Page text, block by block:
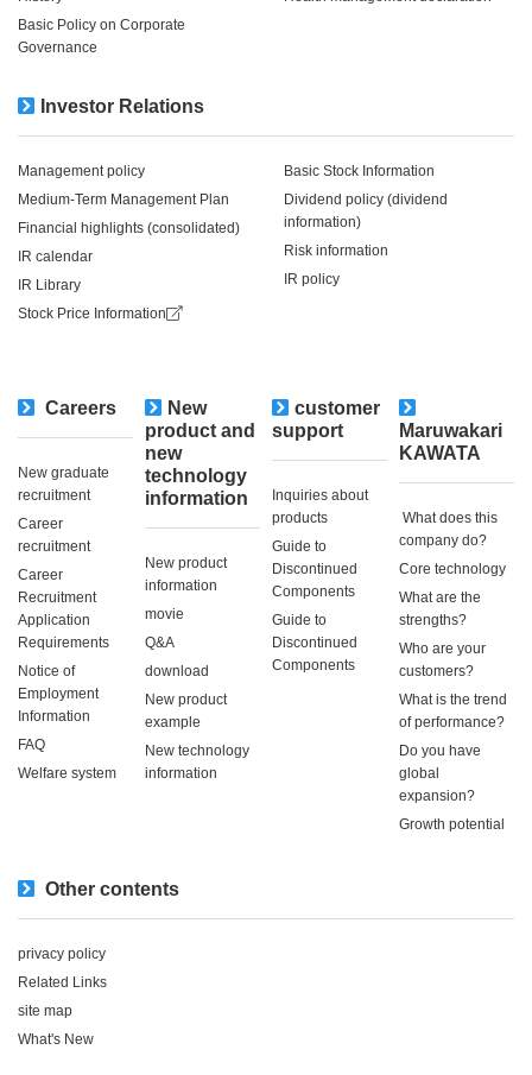
Basic Policy on Corporate
Governance
Investor Relations
Management policy
Medium-Term Management Plan
Financial highlights (consolidated)
IR calendar
IR Library
Stock Price Information
Basic Stock Information
Dividend policy (dividend
information)
Risk information
IR policy
Careers
New graduate
recruitment
Career
recruitment
Career
Recruitment
Application
Requirements
Notice of
Employment
Information
FAQ
Welfare system
New
product and
new
technology
information
New product
information
movie
Q&A
download
New product
example
New technology
information
customer
support
Inquiries about
products
Guide to
Discontinued
Components
Guide to
Discontinued
Components
Maruwakari
KAWATA
​ ​What does this
company do?​ ​
Core technology
What are the
strengths?
Who are your
customers?
What is the trend
of performance?
Do you have
global
expansion?
Growth potential
Other contents
privacy policy
Related Links
site map
What's New